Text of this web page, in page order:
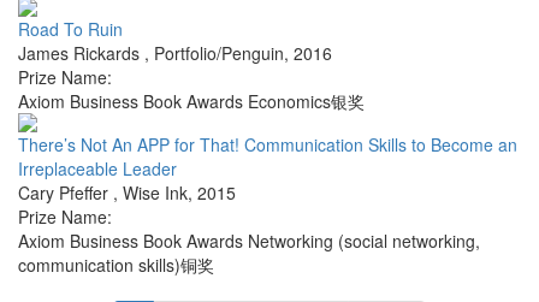
Road To Ruin
James Rickards , Portfolio/Penguin, 2016
Prize Name:
Axiom Business Book Awards Economics银奖
There’s Not An APP for That! Communication Skills to Become an
Irreplaceable Leader
Cary Pfeffer , Wise Ink, 2015
Prize Name:
Axiom Business Book Awards Networking (social networking,
communication skills)铜奖